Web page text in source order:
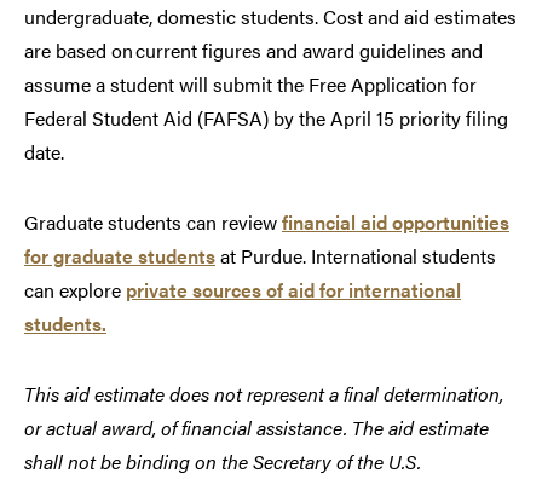
undergraduate, domestic students. Cost and aid estimates
are based on current figures and award guidelines and
assume a student will submit the Free Application for
Federal Student Aid (FAFSA) by the April 15 priority filing
date.
Graduate students can reviewfinancial aid opportunities
for graduate studentsat Purdue. International students
can explore private sources of aid for international
students.
This aid estimate does not represent a final determination,
or actual award, of financial assistance. The aid estimate
shall not be binding on the Secretary of the U.S.